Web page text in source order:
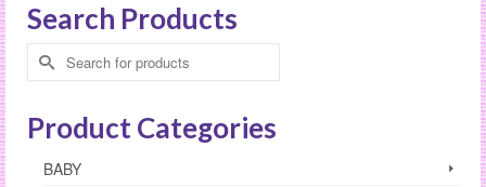
multiple
may
Search Products
Search
for:
Product Categories
BABY